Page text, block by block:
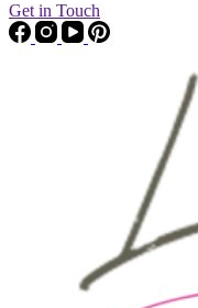
Get in Touch